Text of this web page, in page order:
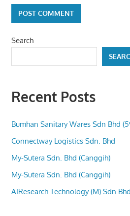
Search
Recent Posts
Bumhan Sanitary Wares Sdn Bhd
Connectway Logistics Sdn. Bhd
My-Sutera Sdn. Bhd (Canggih)
My-Sutera Sdn. Bhd (Canggih)
AIResearch Technology (M) Sdn